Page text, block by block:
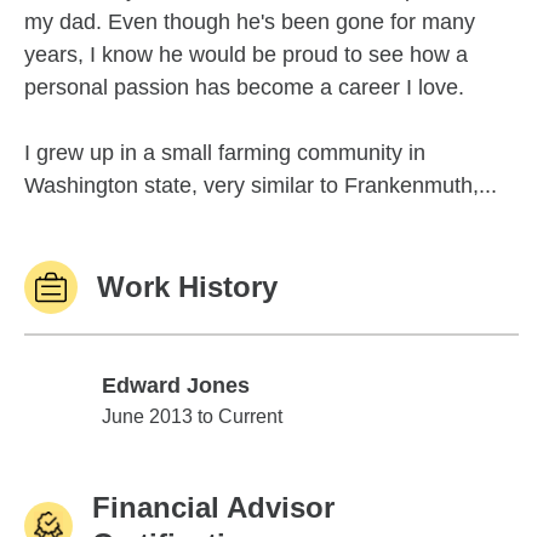
my dad. Even though he's been gone for many
years, I know he would be proud to see how a
personal passion has become a career I love.
I grew up in a small farming community in
Washington state, very similar to Frankenmuth,...
Work History
Edward Jones
Edward Jones
June 2013 to Current
Financial Advisor